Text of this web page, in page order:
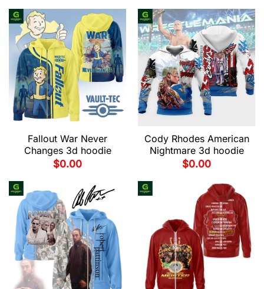
Fallout War Never
Changes 3d hoodie
$0.00
Cody Rhodes American
Nightmare 3d hoodie
$0.00